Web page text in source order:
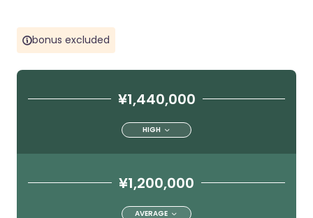
bonus excluded
¥1,440,000
HIGH
¥1,200,000
AVERAGE